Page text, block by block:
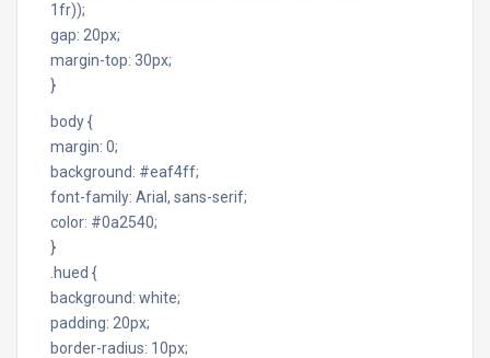
1fr));
gap: 20px;
margin-top: 30px;
}
body {
margin: 0;
background: #eaf4ff;
font-family: Arial, sans-serif;
color: #0a2540;
}
.hued {
background: white;
padding: 20px;
border-radius: 10px;